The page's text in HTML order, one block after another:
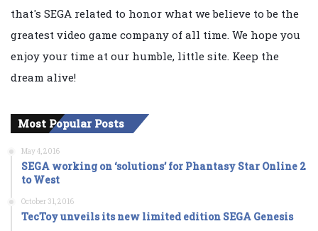
that's SEGA related to honor what we believe to be the
greatest video game company of all time. We hope you
enjoy your time at our humble, little site. Keep the
dream alive!
Most Popular Posts
May 4, 2016
SEGA working on ‘solutions’ for Phantasy Star Online 2
to West
October 31, 2016
TecToy unveils its new limited edition SEGA Genesis